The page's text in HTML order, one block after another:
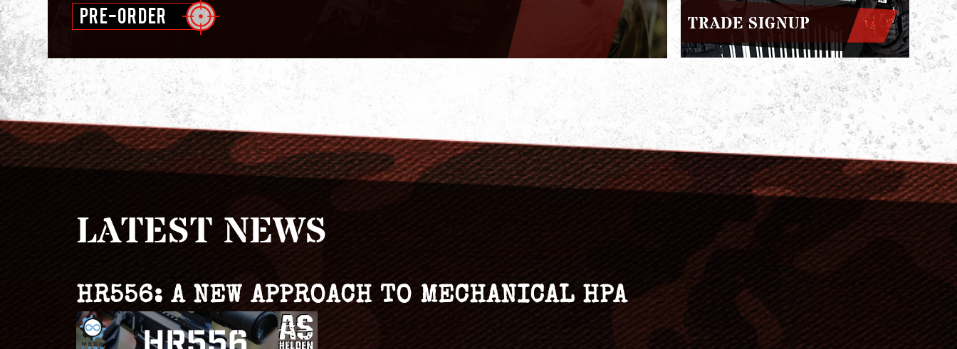
PRE-ORDER TRADE SIGNUP
LATEST NEWS
HR556: A NEW APPROACH TO MECHANICAL HPA